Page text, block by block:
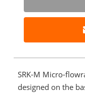
SRK-M Micro-
designed on the